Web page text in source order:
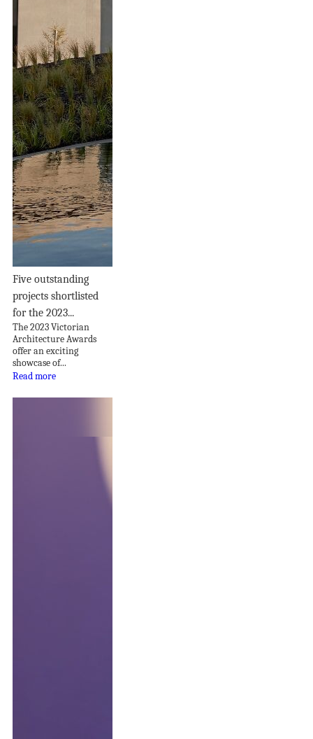
Five outstanding
projects shortlisted
for the 2023...
The 2023 Victorian
Architecture Awards
offer an exciting
showcase of...
Read more